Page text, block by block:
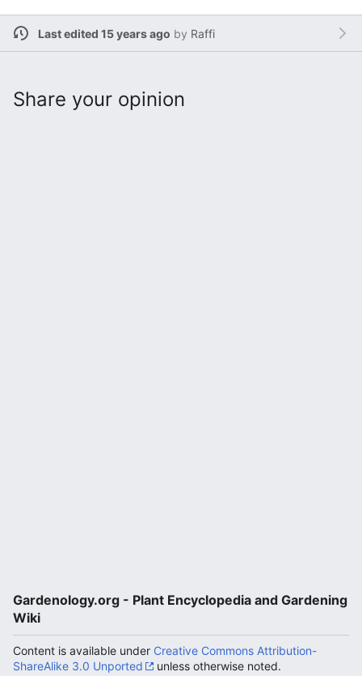
Last edited 15 years ago by Raffi
Share your opinion
Gardenology.org - Plant Encyclopedia and Gardening
Wiki
Content is available under Creative Commons Attribution-
ShareAlike 3.0 Unported
unless otherwise noted.